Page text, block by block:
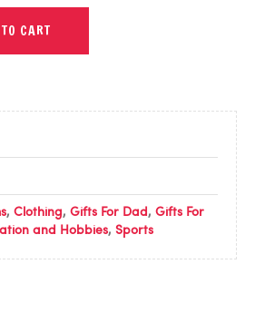
CART
, Clothing, Gifts For Dad , Gifts For
and Hobbies, Sports